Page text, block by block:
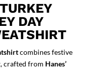
DAY
combines festive
crafted from Hanes’